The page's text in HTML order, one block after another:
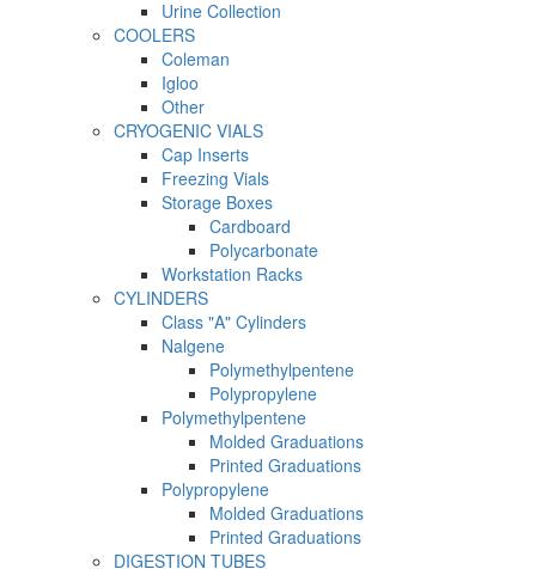
Urine Collection
COOLERS
Coleman
Igloo
Other
CRYOGENIC VIALS
Cap Inserts
Freezing Vials
Storage Boxes
Cardboard
Polycarbonate
Workstation Racks
CYLINDERS
Class "A" Cylinders
Nalgene
Polymethylpentene
Polypropylene
Polymethylpentene
Molded Graduations
Printed Graduations
Polypropylene
Molded Graduations
Printed Graduations
DIGESTION TUBES